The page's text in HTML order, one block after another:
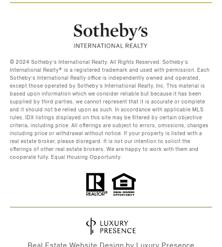
©️ 2024 Sotheby’s International Realty. All Rights Reserved. Sotheby’s
International Realty®️ is a registered trademark and used with permission. Each
Sotheby’s International Realty office is independently owned and operated,
except those operated by Sotheby’s International Realty, Inc. This material is
based upon information which we consider reliable but because it has been
supplied by third parties, we cannot represent that it is accurate or complete
and it should not be relied upon as such. In accordance with applicable MLS
rules, IDX listings displayed on this site may be filtered by certain objective
criteria, including price. All offerings are subject to errors, omissions, changes
including price or withdrawal without notice. If your property is listed with a
real estate broker, please disregard. It is not our intention to solicit the
offerings of other real estate brokers. We are happy to work with them and
cooperate fully. Equal Housing Opportunity.